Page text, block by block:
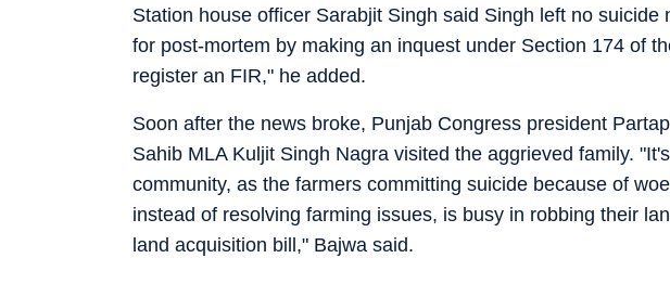
Station house officer Sarabjit Singh said Singh left no
for post-mortem by making an inquest under Section 174 of
register an FIR," he added.
Soon after the news broke, Punjab Congress president
Sahib MLA Kuljit Singh Nagra visited the aggrieved family.
community, as the farmers committing suicide because of
instead of resolving farming issues, is busy in robbing their
land acquisition bill," Bajwa said.